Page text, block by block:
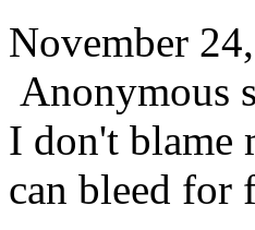
November
Anonymous
I don't blame
can bleed for